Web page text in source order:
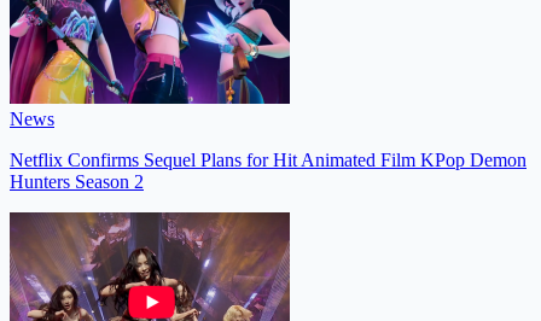
News
Netflix Confirms Sequel Plans for Hit Animated Film KPop Demon
Hunters Season 2